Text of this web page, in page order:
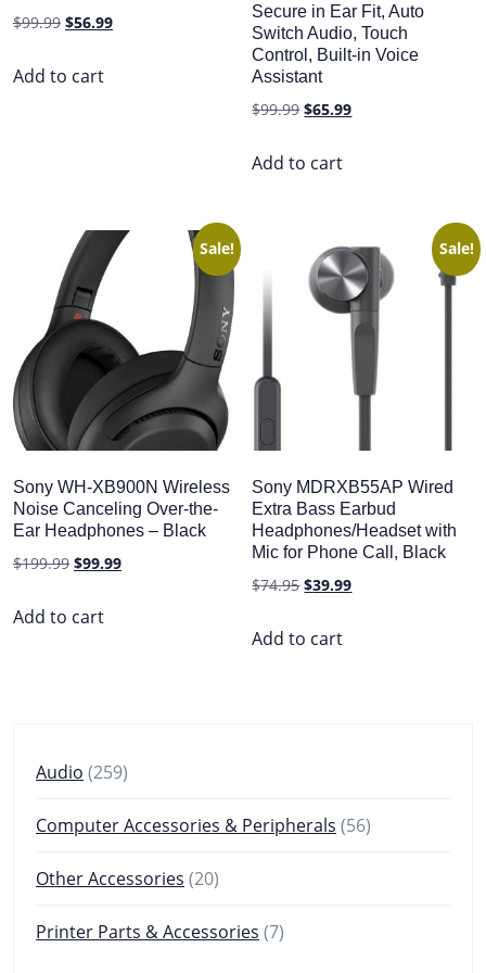
$99.99 Original
was:
$56.99Current
Add to cart
Secure in Ear Fit, Auto
Switch Audio, Touch
Control, Built-in Voice
Assistant
$99.99Original
was:
$65.99Current
Add to cart
Sale!
Sony WH-XB900N Wireless
Noise Canceling Over-the-
Ear Headphones – Black
$199.99 Original
was:
$99.99Current
Add to cart
Sale!
Sony MDRXB55AP Wired
Extra Bass Earbud
Headphones/Headset with
Mic for Phone Call, Black
$74.95Original
was:
$39.99Current
Add to cart
Audio 259259
Computer Accessories & Peripherals 5656
Other Accessories 2020
Printer Parts & Accessories 77